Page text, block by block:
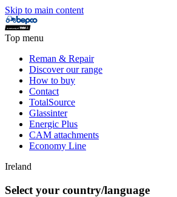
Skip to main content
Top menu
Reman & Repair
Discover our range
How to buy
Contact
TotalSource
Glassinter
Energic Plus
CAM attachments
Economy Line
Ireland
Select your country/language